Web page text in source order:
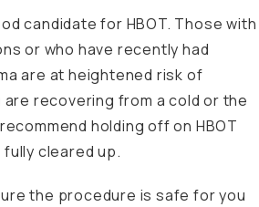
candidate for HBOT. Those with
or who have recently had
are at heightened risk of
recovering from a cold or the
holding off on HBOT
cleared up.
the procedure is safe for you